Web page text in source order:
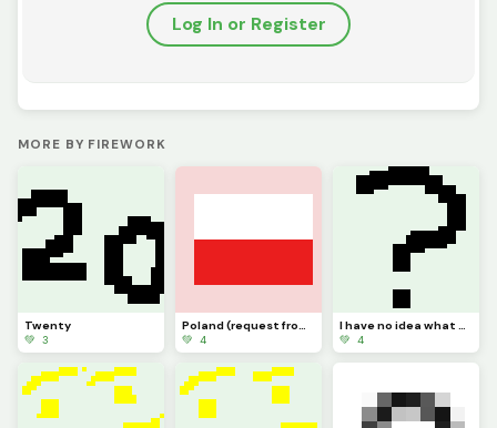
Log In or Register
MORE BY FIREWORK
Twenty
💚 3
Poland (request from dinopx)
💚 4
I have no idea what to post
💚 4